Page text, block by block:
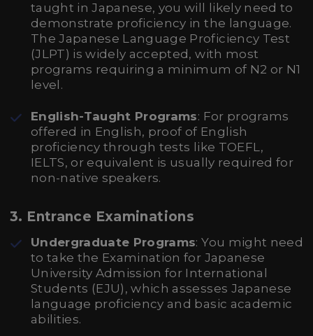
taught in Japanese, you will likely need to
demonstrate proficiency in the language.
The Japanese Language Proficiency Test
(JLPT) is widely accepted, with most
programs requiring a minimum of N2 or N1
level.
English-Taught Programs: For programs
offered in English, proof of English
proficiency through tests like TOEFL,
IELTS, or equivalent is usually required for
non-native speakers.
3. Entrance Examinations
Undergraduate Programs: You might need
to take the Examination for Japanese
University Admission for International
Students (EJU), which assesses Japanese
language proficiency and basic academic
abilities.